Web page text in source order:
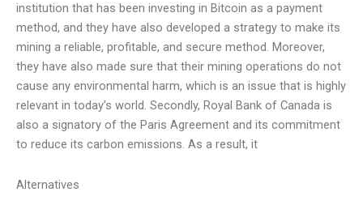
institution that has been investing in Bitcoin as a payment
method, and they have also developed a strategy to make its
mining a reliable, profitable, and secure method. Moreover,
they have also made sure that their mining operations do not
cause any environmental harm, which is an issue that is highly
relevant in today’s world. Secondly, Royal Bank of Canada is
also a signatory of the Paris Agreement and its commitment
to reduce its carbon emissions. As a result, it
Alternatives